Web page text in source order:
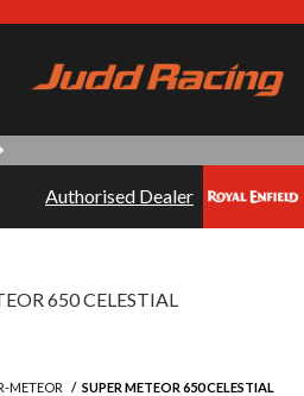
Authorised Dealer
METEOR SUPER METEOR 650 CELESTIAL